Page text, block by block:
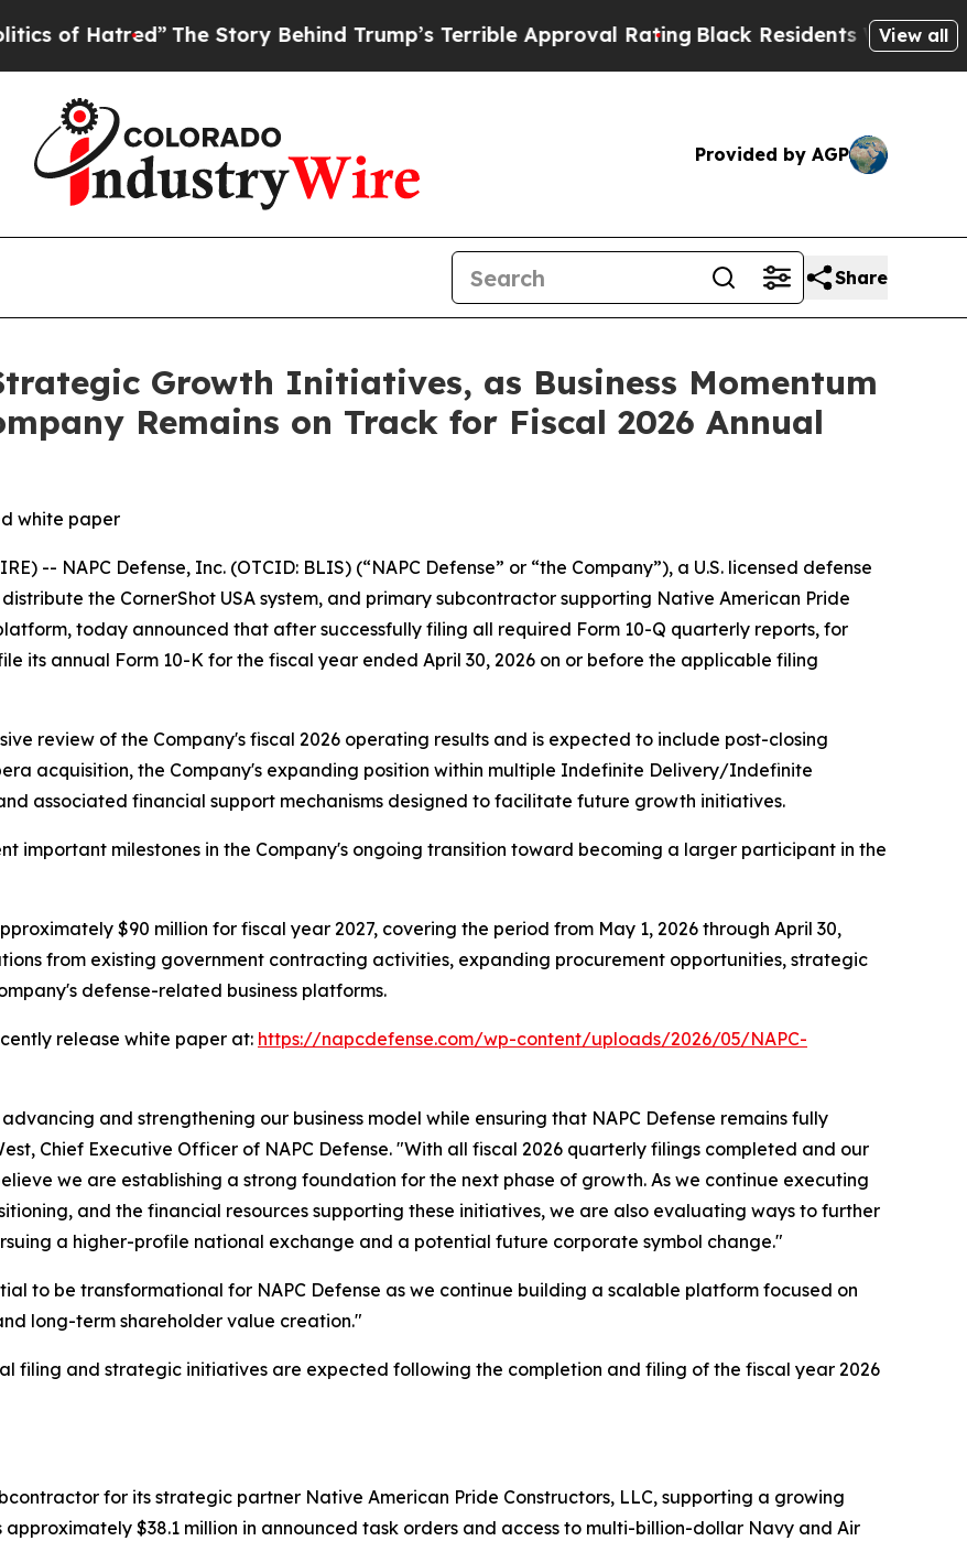
The Story Behind Trump’s Terrible Approval Rating Black Residents Warned ofView all
Provided by AGP
Share
Growth Initiatives, as Business Momentum
Remains on Track for Fiscal 2026 Annual
white paper
-- NAPC Defense, Inc. (OTCID: BLIS) (“NAPC Defense” or “the Company”), a U.S. licensed defense
the CornerShot USA system, and primary subcontractor supporting Native American Pride
today announced that after successfully filing all required Form 10-Q quarterly reports, for
its annual Form 10-K for the fiscal year ended April 30, 2026 on or before the applicable filing
review of the Company's fiscal 2026 operating results and is expected to include post-closing
acquisition, the Company's expanding position within multiple Indefinite Delivery/Indefinite
associated financial support mechanisms designed to facilitate future growth initiatives.
important milestones in the Company's ongoing transition toward becoming a larger participant in the
$90 million for fiscal year 2027, covering the period from May 1, 2026 through April 30,
from existing government contracting activities, expanding procurement opportunities, strategic
defense-related business platforms.
release white paper at: https://napcdefense.com/wp-content/uploads/2026/05/NAPC-
and strengthening our business model while ensuring that NAPC Defense remains fully
Chief Executive Officer of NAPC Defense. "With all fiscal 2026 quarterly filings completed and our
we are establishing a strong foundation for the next phase of growth. As we continue executing
and the financial resources supporting these initiatives, we are also evaluating ways to further
a higher-profile national exchange and a potential future corporate symbol change."
to be transformational for NAPC Defense as we continue building a scalable platform focused on
long-term shareholder value creation."
filing and strategic initiatives are expected following the completion and filing of the fiscal year 2026
for its strategic partner Native American Pride Constructors, LLC, supporting a growing
$38.1 million in announced task orders and access to multi-billion-dollar Navy and Air